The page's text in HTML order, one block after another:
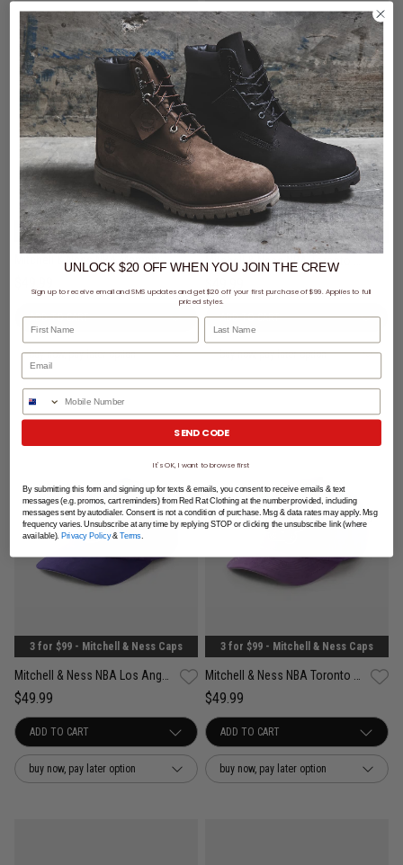
3 for $99 - Mitchell & Ness Caps
Mitchell & Ness NBA Memphis Grizzlies Wilderness Pro Crown Snapback Cap
buy now, pay later option
3 for $99 - Mitchell & Ness Caps
buy now, pay later option
3 for $99 - Mitchell & Ness Caps
$49.99
buy now, pay later option
3 for $99 - Mitchell & Ness Caps
Mitchell & Ness NBA Toronto Raptors Suede Visor Pro Crown Snapback Cap
$49.99
buy now, pay later option
UNLOCK $20 OFFWHENYOU JOIN THE CREW
Sign up to receive email and SMS updates and get $20 off your first purchase of $99. Applies to full
priced styles.
First Name Last Name
Phone Number
SEND CODE
It's OK, I want to browse first
By submitting this form and signing up for texts & emails, you consent to receive emails & text
messages (e.g. promos, cart reminders) from Red Rat Clothing at the number provided, including
messages sent by autodialer. Consent is not a condition of purchase. Msg & data rates may apply. Msg
frequency varies. Unsubscribe at any time by replying STOP or clicking the unsubscribe link (where
available). Privacy Policy& Terms.